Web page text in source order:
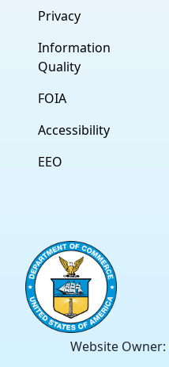
Privacy
Information
Quality
FOIA
Accessibility
EEO
Website Owner: